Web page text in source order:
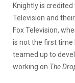
Knightly is
Television and
Fox Television,
is not the first time
teamed up to
working on The